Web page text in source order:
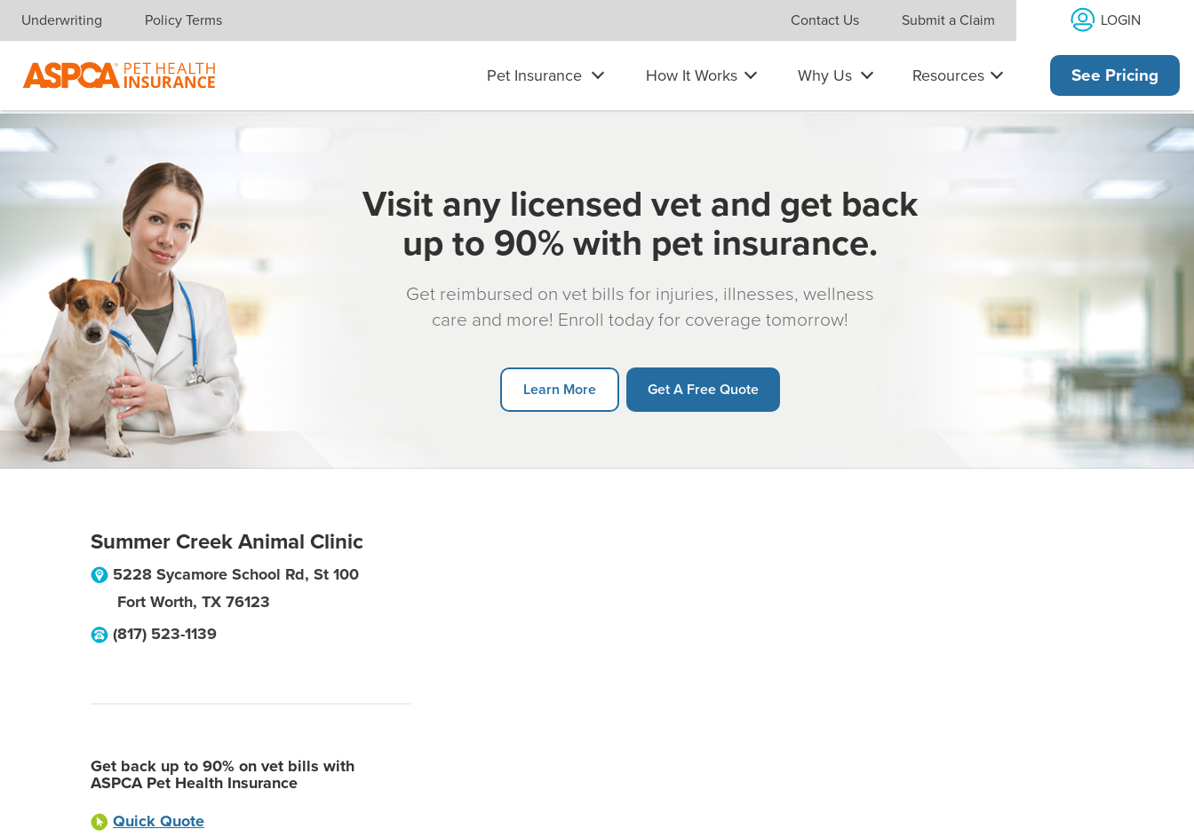
Skip navigation
Underwriting Policy Terms Contact Us Submit a Claim LOGIN
Pet Insurance How It Works Why Us Resources See Pricing
Visit any licensed vet and get back
up to 90% with pet insurance.
Get reimbursed on vet bills for injuries, illnesses, wellness
care and more! Enroll today for coverage tomorrow!
Learn More Get A Free Quote
Summer Creek Animal Clinic
5228 Sycamore School Rd, St 100
Fort Worth, TX 76123
(817) 523-1139
Get back up to 90% on vet bills with
ASPCA Pet Health Insurance
Quick Quote